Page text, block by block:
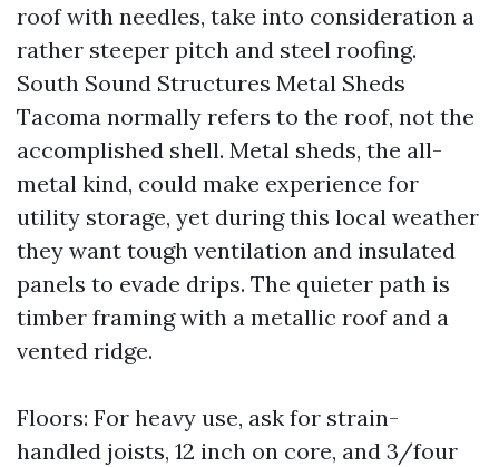
roof with needles, take into consideration a
rather steeper pitch and steel roofing.
South Sound Structures Metal Sheds
Tacoma normally refers to the roof, not the
accomplished shell. Metal sheds, the all-
metal kind, could make experience for
utility storage, yet during this local weather
they want tough ventilation and insulated
panels to evade drips. The quieter path is
timber framing with a metallic roof and a
vented ridge.
Floors: For heavy use, ask for strain-
handled joists, 12 inch on core, and 3/four